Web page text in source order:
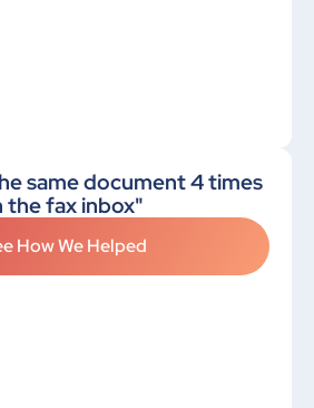
same document 4 times
the fax inbox"
How We Helped